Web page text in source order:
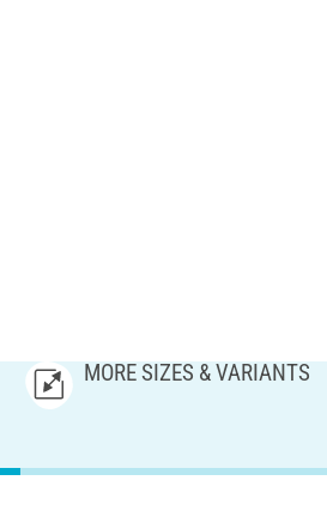
MORE SIZES & VARIANTS